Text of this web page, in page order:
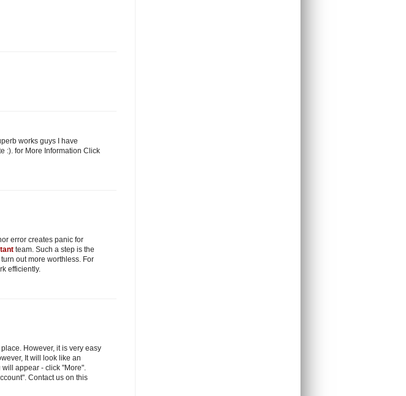
works guys I have
:). for More Information Click
error creates panic for
team. Such a step is the
out more worthless. For
efficiently.
However, it is very easy
It will look like an
appear - click "More".
Contact us on this